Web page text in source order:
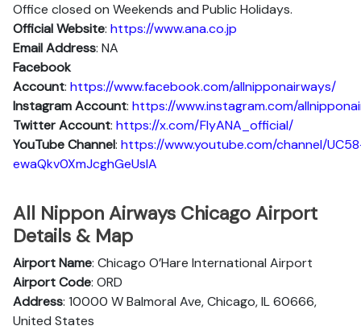
Office closed on Weekends and Public Holidays.
Official Website: https://www.ana.co.jp
Email Address: NA
Facebook
Account: https://www.facebook.com/allnipponairways/
InstagramAccount: https://www.instagram.com/
TwitterAccount: https://x.com/FlyANA_official/
YouTubeChannel: https://www.youtube.com/channel/
ewaQkv0XmJcghGeUsIA
All Nippon Airways Chicago Airport
Details & Map
Airport Name: Chicago O’Hare International Airport
Airport Code: ORD
Address: 10000 W Balmoral Ave, Chicago, IL 60666,
United States